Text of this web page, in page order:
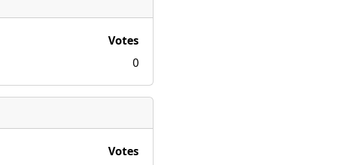
Votes
0
Votes